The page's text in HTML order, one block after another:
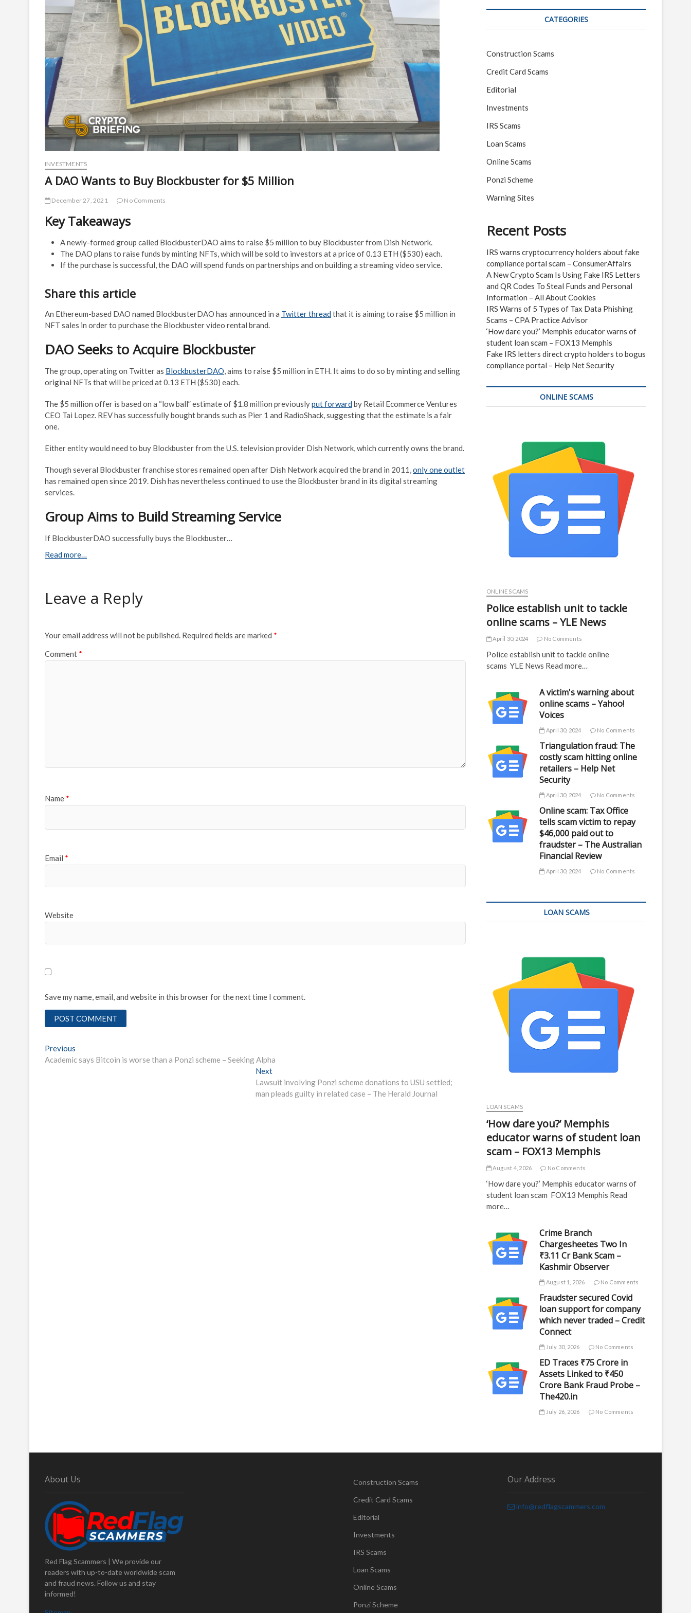
INVESTMENTS
A DAO Wants to Buy Blockbuster for $5 Million
December 27, 2021 No Comments
Key Takeaways
A newly-formed group called BlockbusterDAO aims to raise $5 million to buy Blockbuster from Dish Network.
The DAO plans to raise funds by minting NFTs, which will be sold to investors at a price of 0.13 ETH ($530) each.
If the purchase is successful, the DAO will spend funds on partnerships and on building a streaming video service.
Share this article
An Ethereum-based DAO named BlockbusterDAO has announced in a Twitter thread that it is aiming to raise $5 million in
NFT sales in order to purchase the Blockbuster video rental brand.
DAO Seeks to Acquire Blockbuster
The group, operating on Twitter as BlockbusterDAO, aims to raise $5 million in ETH. It aims to do so by minting and selling
original NFTs that will be priced at 0.13 ETH ($530) each.
The $5 million offer is based on a “low ball” estimate of $1.8 million previouslyput forward by Retail Ecommerce Ventures
CEO Tai Lopez. REV has successfully bought brands such as ‎Pier 1 and ‎RadioShack, suggesting that the estimate is a fair
one.
Either entity would need to buy Blockbuster from the U.S. television provider Dish Network, which currently owns the brand.
Though several Blockbuster franchise stores remained open after Dish Network acquired the brand in 2011,only one outlet
has remained open since 2019. Dish has nevertheless continued to use the Blockbuster brand in its digital streaming
services.
Group Aims to Build Streaming Service
If BlockbusterDAO successfully buys the Blockbuster…
Read more…
Leave a Reply
Your email address will not be published. Required fields are marked *
Comment *
Name *
Email *
Website
Save my name, email, and website in this browser for the next time I comment.
Post
navigation
Previous
post:
Academic says Bitcoin is worse than a Ponzi scheme – Seeking Alpha
NextNext
post:
Lawsuit involving Ponzi scheme donations to USU settled;
man pleads guilty in related case – The Herald Journal
CATEGORIES
Construction Scams
Credit Card Scams
Editorial
Investments
IRS Scams
Loan Scams
Online Scams
Ponzi Scheme
Warning Sites
Recent Posts
IRS warns cryptocurrency holders about fake
compliance portal scam – ConsumerAffairs
A New Crypto Scam Is Using Fake IRS Letters
and QR Codes To Steal Funds and Personal
Information – All About Cookies
IRS Warns of 5 Types of Tax Data Phishing
Scams – CPA Practice Advisor
‘How dare you?’ Memphis educator warns of
student loan scam – FOX13 Memphis
Fake IRS letters direct crypto holders to bogus
compliance portal – Help Net Security
ONLINE SCAMS
ONLINE SCAMS
Police establish unit to tackle
online scams – YLE News
April 30, 2024 No Comments
Police establish unit to tackle online
scams YLE News Read more…
A victim's warning about
online scams – Yahoo!
Voices
April 30, 2024 No Comments
Triangulation fraud: The
costly scam hitting online
retailers – Help Net
Security
April 30, 2024 No Comments
Online scam: Tax Office
tells scam victim to repay
$46,000 paid out to
fraudster – The Australian
Financial Review
April 30, 2024 No Comments
LOAN SCAMS
LOAN SCAMS
‘How dare you?’ Memphis
educator warns of student loan
scam – FOX13 Memphis
August 4, 2026 No Comments
‘How dare you?’ Memphis educator warns of
student loan scam FOX13 Memphis Read
more…
Crime Branch
Chargesheetes Two In
₹3.11 Cr Bank Scam –
Kashmir Observer
August 1, 2026 No Comments
Fraudster secured Covid
loan support for company
which never traded – Credit
Connect
July 30, 2026 No Comments
ED Traces ₹75 Crore in
Assets Linked to ₹450
Crore Bank Fraud Probe –
The420.in
July 26, 2026 No Comments
About Us
Red Flag Scammers | We provide our
readers with up-to-date worldwide scam
and fraud news. Follow us and stay
informed!
Construction Scams
Credit Card Scams
Editorial
Investments
IRS Scams
Loan Scams
Online Scams
Ponzi Scheme
Our Address
info@redflagscammers.com